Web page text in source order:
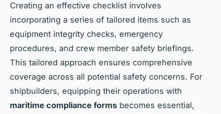
Creating an effective checklist involves
incorporating a series of tailored items such as
equipment integrity checks, emergency
procedures, and crew member safety briefings.
This tailored approach ensures comprehensive
coverage across all potential safety concerns. For
shipbuilders, equipping their operations with
maritime compliance forms becomes essential,